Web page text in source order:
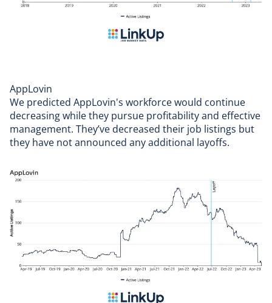
AppLovin
We predicted AppLovin's workforce would continue
decreasing while they pursue profitability and effective
management. They’ve decreased their job listings but
they have not announced any additional layoffs.